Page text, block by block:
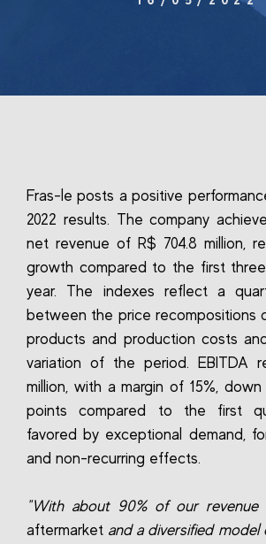
Fras-le posts a positive
2022 results. The company
net revenue of R$ 704.8 million,
growth compared to the first
year. The indexes reflect a
between the price recompositions
products and production costs
variation of the period. EBITDA
million, with a margin of 15%,
points compared to the first
favored by exceptional demand,
and non-recurring effects.
"With about 90% of our revenue
aftermarket and a diversified